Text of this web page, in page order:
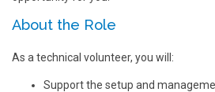
About the Role
As a technical volunteer, you will:
Support the setup and